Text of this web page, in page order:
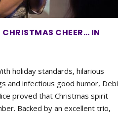
CHEER… IN
holiday standards, hilarious
and infectious good humor, Debi
proved that Christmas spirit
Backed by an excellent trio,